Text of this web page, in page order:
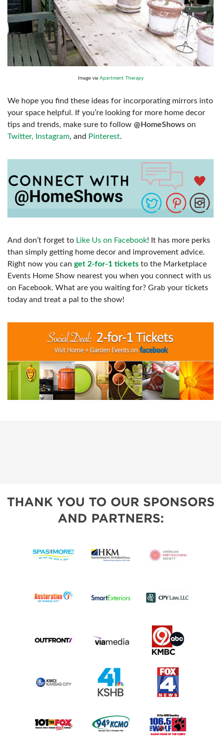
Image via Apartment Therapy
We hope you find these ideas for incorporating mirrors into
your space helpful. If you’re looking for more home decor
tips and trends, make sure to follow @HomeShows on
Twitter,
Instagram, and Pinterest.
And don’t forget to Like Us on Facebook! It has more perks
than simply getting home decor and improvement advice.
Right now you can get 2-for-1 tickets to the Marketplace
Events Home Show nearest you when you connect with us
on Facebook. What are you waiting for? Grab your tickets
today and treat a pal to the show!
THANK YOU TO OUR SPONSORS
AND PARTNERS: